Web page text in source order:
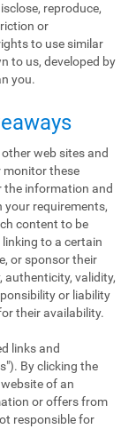
reproduce,
or
to use similar
to us, developed by
you.
web sites and
monitor these
the information and
requirements,
content to be
to a certain
or sponsor their
authenticity, validity,
or liability
their availability.
links and
By clicking the
of an
or offers from
responsible for